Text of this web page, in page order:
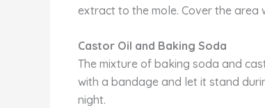
extract to the mole. Cover the area
Castor Oil and Baking Soda
The mixture of baking soda and
with a bandage and let it stand
night.